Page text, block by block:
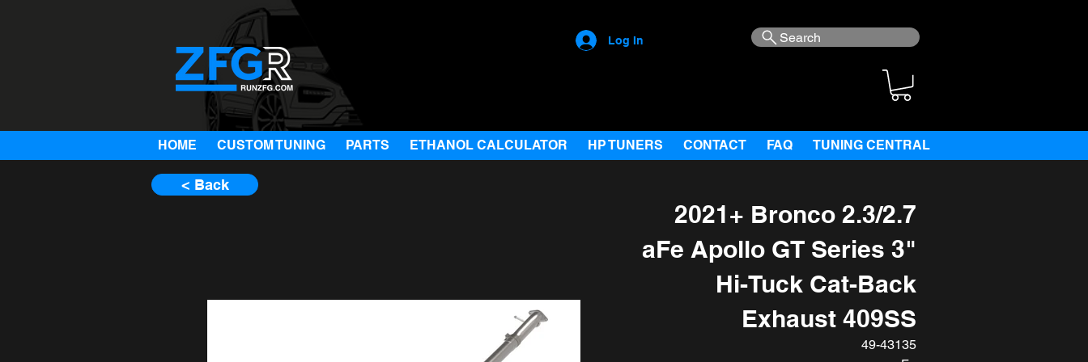
Log In Search
HOME CUSTOM TUNING PARTS ETHANOL CALCULATOR HP TUNERS CONTACT FAQ TUNING CENTRAL
< Back
2021+ Bronco 2.3/2.7
aFe Apollo GT Series 3"
Hi-Tuck Cat-Back
Exhaust 409SS
49-43135